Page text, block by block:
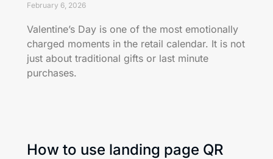
February 6, 2026
Valentine’s Day is one of the most emotionally
charged moments in the retail calendar. It is not
just about traditional gifts or last minute
purchases.
How to use landing page QR